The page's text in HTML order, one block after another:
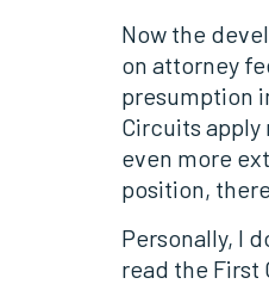
Now the
on attorney
presumption
Circuits
even more
position,
Personally, I
read the First